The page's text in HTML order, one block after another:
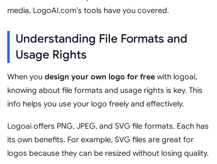
media, LogoAI.com’s tools have you covered.
Understanding File Formats and
Usage Rights
When you design your own logo for free with logoai,
knowing about file formats and usage rights is key. This
info helps you use your logo freely and effectively.
Logoai offers PNG, JPEG, and SVG file formats. Each has
its own benefits. For example, SVG files are great for
logos because they can be resized without losing quality.